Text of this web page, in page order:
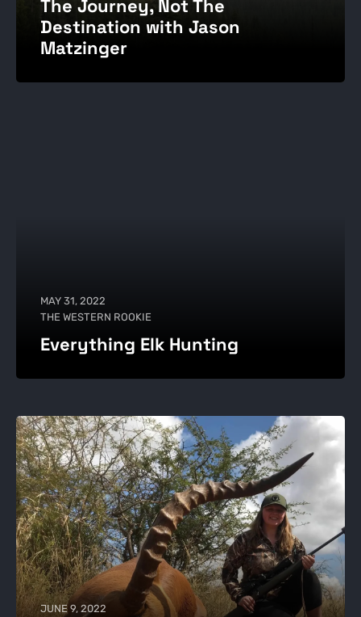
The Journey, Not The
Destination with Jason
Matzinger
MAY 31, 2022
THE WESTERN ROOKIE
Everything Elk Hunting
JUNE 9, 2022